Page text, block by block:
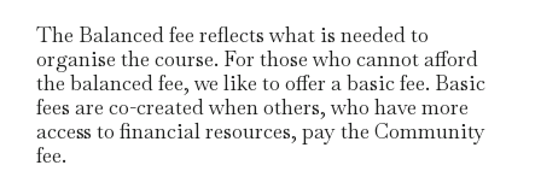
The Balanced fee reflects what is needed to
organise the course. For those who cannot afford
the balanced fee, we like to offer a basic fee. Basic
fees are co-created when others, who have more
access to financial resources, pay the Community
fee.